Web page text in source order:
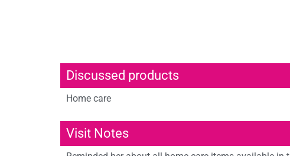
Discussed products
Home care
Visit Notes